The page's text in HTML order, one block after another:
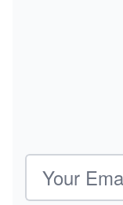
Email address